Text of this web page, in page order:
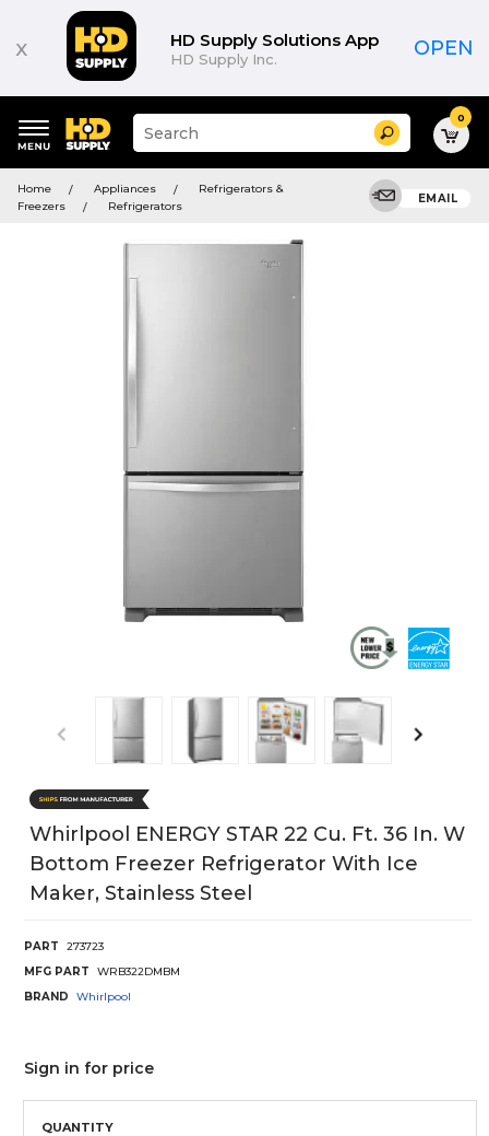
x HD Supply Solutions App
HD Supply Inc. OPEN
keywords
menu
Suggested
site
search
menu
Search 0
Home Appliances
Refrigerators &
Freezers
Refrigerators
EMAIL
Whirlpool ENERGY STAR 22 Cu. Ft. 36 In. W
Bottom Freezer Refrigerator With Ice
Maker, Stainless Steel
PART
273723
MFG PART
WRB322DMBM
BRAND
Whirlpool
Sign in for price
QUANTITY